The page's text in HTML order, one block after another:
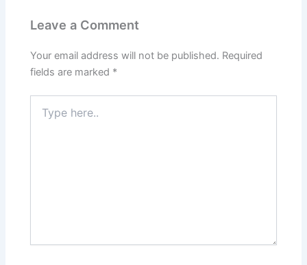
Leave a Comment
Your email address will not be published. Required
fields are marked *
here..